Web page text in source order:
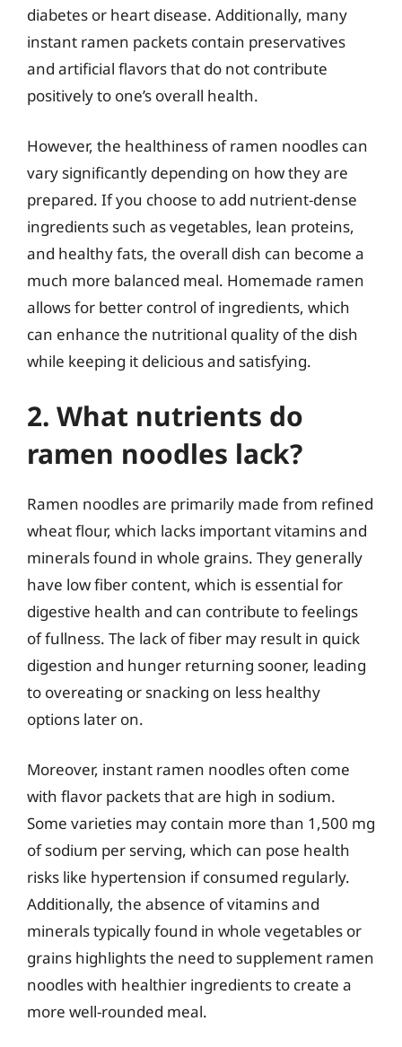
diabetes or heart disease. Additionally, many
instant ramen packets contain preservatives
and artificial flavors that do not contribute
positively to one’s overall health.
However, the healthiness of ramen noodles can
vary significantly depending on how they are
prepared. If you choose to add nutrient-dense
ingredients such as vegetables, lean proteins,
and healthy fats, the overall dish can become a
much more balanced meal. Homemade ramen
allows for better control of ingredients, which
can enhance the nutritional quality of the dish
while keeping it delicious and satisfying.
2. What nutrients do
ramen noodles lack?
Ramen noodles are primarily made from refined
wheat flour, which lacks important vitamins and
minerals found in whole grains. They generally
have low fiber content, which is essential for
digestive health and can contribute to feelings
of fullness. The lack of fiber may result in quick
digestion and hunger returning sooner, leading
to overeating or snacking on less healthy
options later on.
Moreover, instant ramen noodles often come
with flavor packets that are high in sodium.
Some varieties may contain more than 1,500 mg
of sodium per serving, which can pose health
risks like hypertension if consumed regularly.
Additionally, the absence of vitamins and
minerals typically found in whole vegetables or
grains highlights the need to supplement ramen
noodles with healthier ingredients to create a
more well-rounded meal.